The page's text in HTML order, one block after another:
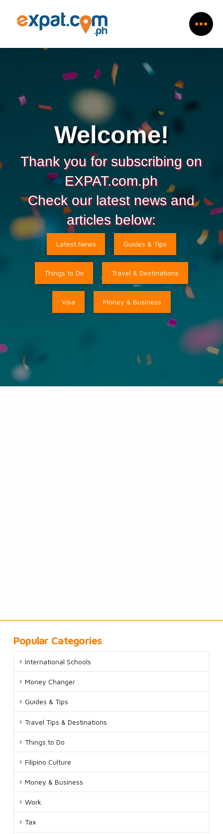
Welcome!
Thank you for subscribing on
EXPAT.com.ph
Check our latest news and
articles below:
Latest News Guides & Tips
Things to Do Travel & Destinations
Visa Money & Business
Popular Categories
International Schools
Money Changer
Guides & Tips
Travel Tips & Destinations
Things to Do
Filipino Culture
Money & Business
Work
Tax